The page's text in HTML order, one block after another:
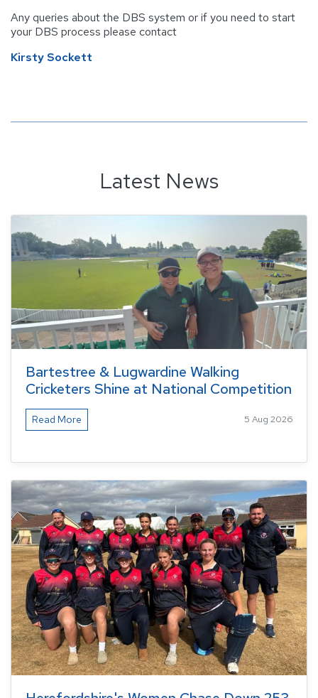
Any queries about the DBS system or if you need to start
your DBS process please contact
Kirsty Sockett
Latest News
Bartestree & Lugwardine Walking
Cricketers Shine at National Competition
Read More 5 Aug 2026